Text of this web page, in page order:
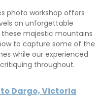
photo workshop offers
an unforgettable
majestic mountains
to capture some of the
while our experienced
throughout.
Dargo, Victoria